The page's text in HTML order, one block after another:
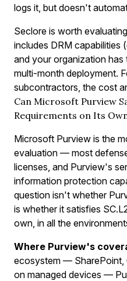
logs it, but doesn't
Seclore is worth
includes DRM
and your organization
multi-month deployment.
subcontractors, the cost
Can Microsoft Purview
Requirements on Its
Microsoft Purview is the
evaluation — most
licenses, and Purview's
information protection
question isn't whether
is whether it satisfies
own, in all the
Where Purview's
ecosystem — SharePoint,
on managed devices —